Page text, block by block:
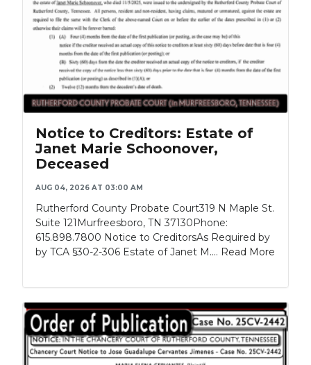
Notice to Creditors: Estate of
Janet Marie Schoonover,
Deceased
AUG 04, 2026 AT 03:00 AM
Rutherford County Probate Court319 N Maple St.
Suite 121Murfreesboro, TN 37130Phone:
615.898.7800 Notice to CreditorsAs Required by
by TCA §30-2-306 Estate of Janet M.... Read More